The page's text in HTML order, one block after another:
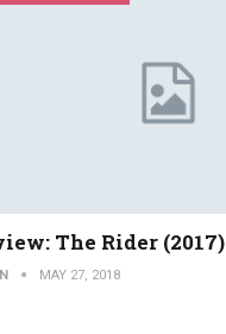
The Rider (2017)
MAY 27, 2018